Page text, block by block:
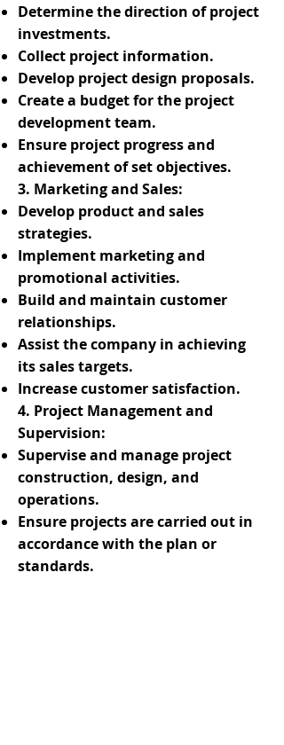
Determine the direction of project
investments.
Collect project information.
Develop project design proposals.
Create a budget for the project
development team.
Ensure project progress and
achievement of set objectives.
3. Marketing and Sales:
Develop product and sales
strategies.
Implement marketing and
promotional activities.
Build and maintain customer
relationships.
Assist the company in achieving
its sales targets.
Increase customer satisfaction.
4. Project Management and
Supervision:
Supervise and manage project
construction, design, and
operations.
Ensure projects are carried out in
accordance with the plan or
standards.